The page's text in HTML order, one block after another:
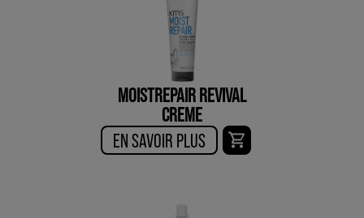
MOISTREPAIR REVIVAL
CREME
EN SAVOIR PLUS